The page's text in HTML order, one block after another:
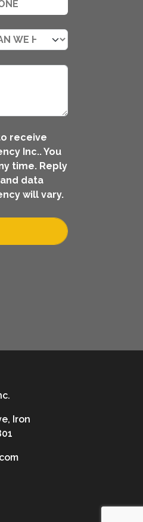
receive
Inc.. You
time. Reply
data
will vary.
Iron